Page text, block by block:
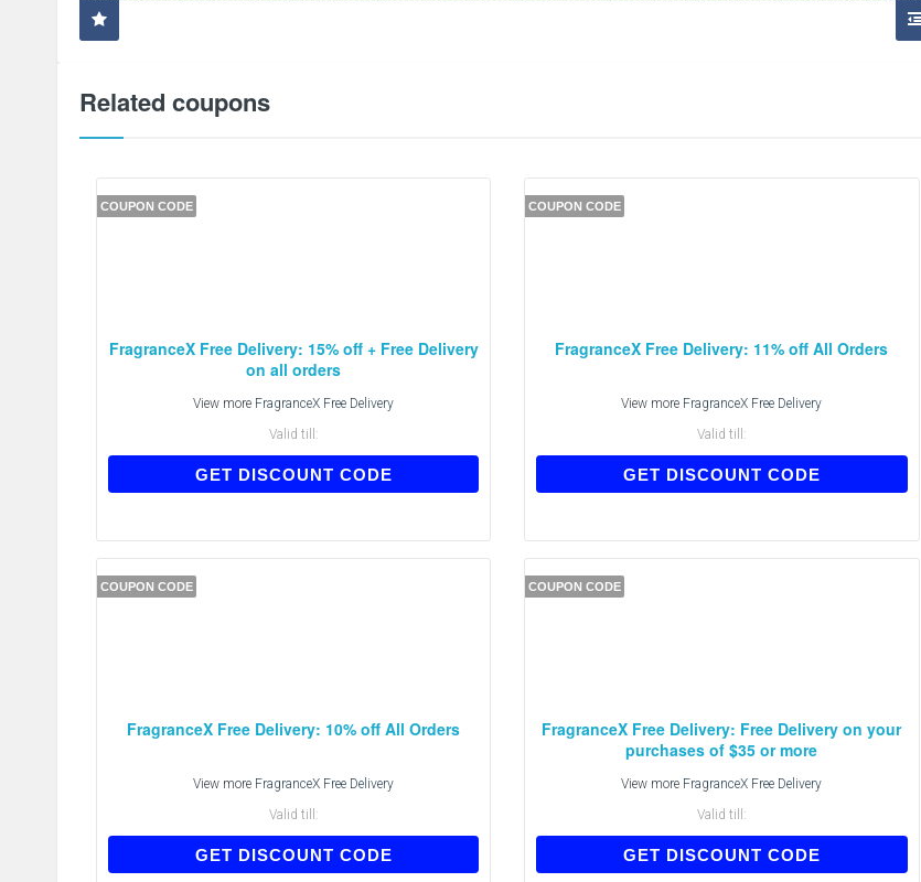
Related coupons
COUPON CODE
FragranceX Free Delivery: 15% off + Free Delivery
on all orders
View more FragranceX Free Delivery
Valid till:
GET DISCOUNT CODE
COUPON CODE
FragranceX Free Delivery: 11% off All Orders
View more FragranceX Free Delivery
Valid till:
GET DISCOUNT CODE
COUPON CODE
FragranceX Free Delivery: 10% off All Orders
View more FragranceX Free Delivery
Valid till:
GET DISCOUNT CODECOSNOW
COUPON CODE
FragranceX Free Delivery: Free Delivery on your
purchases of $35 or more
View more FragranceX Free Delivery
Valid till:
GET DISCOUNT CODE